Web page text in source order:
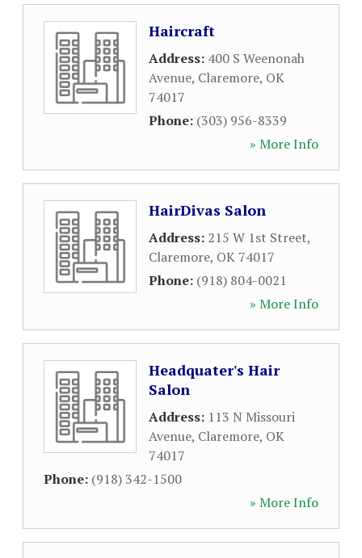
Haircraft
Address: 400 S Weenonah
Avenue, Claremore, OK
74017
Phone: (303) 956-8339
» More Info
HairDivas Salon
Address: 215 W 1st Street,
Claremore, OK 74017
Phone: (918) 804-0021
» More Info
Headquater's Hair
Salon
Address: 113 N Missouri
Avenue, Claremore, OK
74017
Phone: (918) 342-1500
» More Info